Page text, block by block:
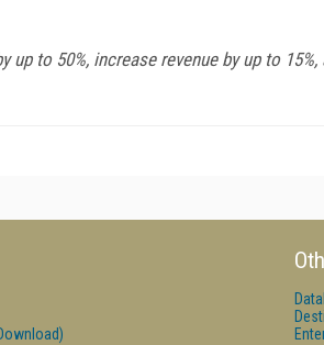
to 50%, increase revenue by up to